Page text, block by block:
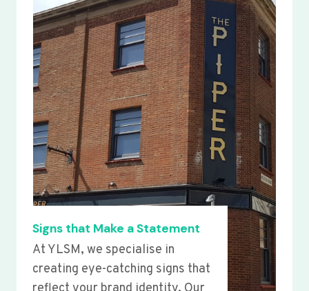
Signs that Make a Statement
At YLSM, we specialise in
creating eye-catching signs that